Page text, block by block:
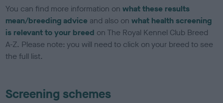
You can find more information onwhat these results
mean/breeding advice and also onwhat health screening
is relevant to your breed on The Royal Kennel Club Breed
A-Z. Please note: you will need to click on your breed to see
the full list.
Screening schemes